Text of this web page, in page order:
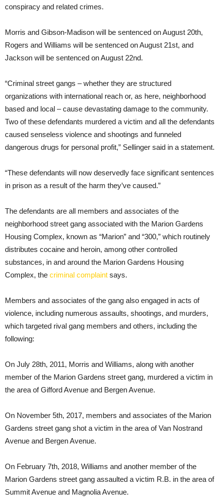
conspiracy and related crimes.
Morris and Gibson-Madison will be sentenced on August 20th,
Rogers and Williams will be sentenced on August 21st, and
Jackson will be sentenced on August 22nd.
“Criminal street gangs – whether they are structured
organizations with international reach or, as here, neighborhood
based and local – cause devastating damage to the community.
Two of these defendants murdered a victim and all the defendants
caused senseless violence and shootings and funneled
dangerous drugs for personal profit,” Sellinger said in a statement.
“These defendants will now deservedly face significant sentences
in prison as a result of the harm they’ve caused.”
The defendants are all members and associates of the
neighborhood street gang associated with the Marion Gardens
Housing Complex, known as “Marion” and “300,” which routinely
distributes cocaine and heroin, among other controlled
substances, in and around the Marion Gardens Housing
Complex, the criminal complaint says.
Members and associates of the gang also engaged in acts of
violence, including numerous assaults, shootings, and murders,
which targeted rival gang members and others, including the
following:
On July 28th, 2011, Morris and Williams, along with another
member of the Marion Gardens street gang, murdered a victim in
the area of Gifford Avenue and Bergen Avenue.
On November 5th, 2017, members and associates of the Marion
Gardens street gang shot a victim in the area of Van Nostrand
Avenue and Bergen Avenue.
On February 7th, 2018, Williams and another member of the
Marion Gardens street gang assaulted a victim R.B. in the area of
Summit Avenue and Magnolia Avenue.